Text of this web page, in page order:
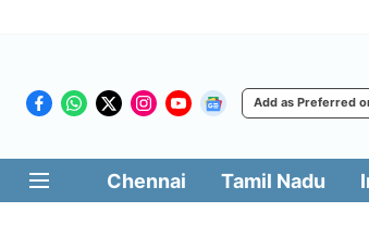
Add as Preferred
Chennai Tamil Nadu